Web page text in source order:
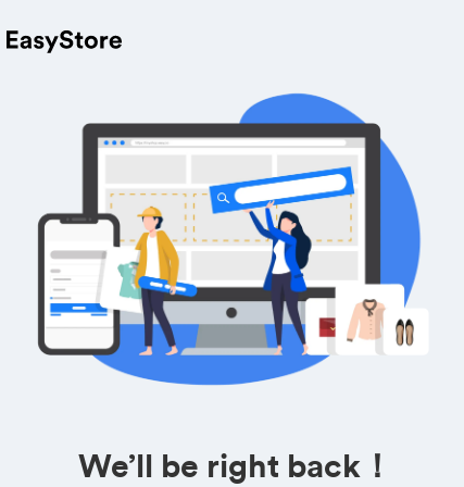
We’ll be right back！